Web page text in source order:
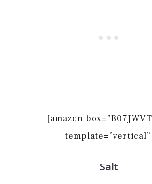
[amazon
template=”vertical”]
Salt